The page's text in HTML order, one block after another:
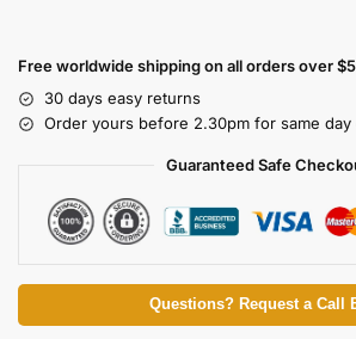
Free worldwide shipping on all orders over
30 days easy returns
Order yours before 2.30pm for same day
Guaranteed Safe
Questions? Request a Call